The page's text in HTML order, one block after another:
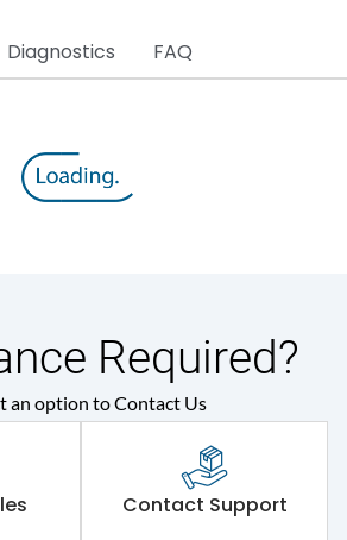
Diagnostics FAQ
Required?
an option to Contact Us
Contact Support